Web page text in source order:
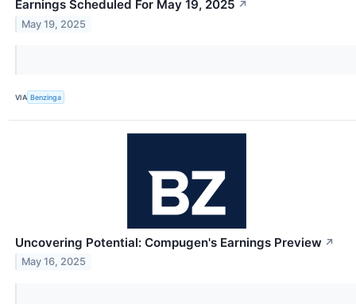
Earnings Scheduled For May 19, 2025 ↗
May 19, 2025
VIA Benzinga
Uncovering Potential: Compugen's Earnings Preview ↗
May 16, 2025